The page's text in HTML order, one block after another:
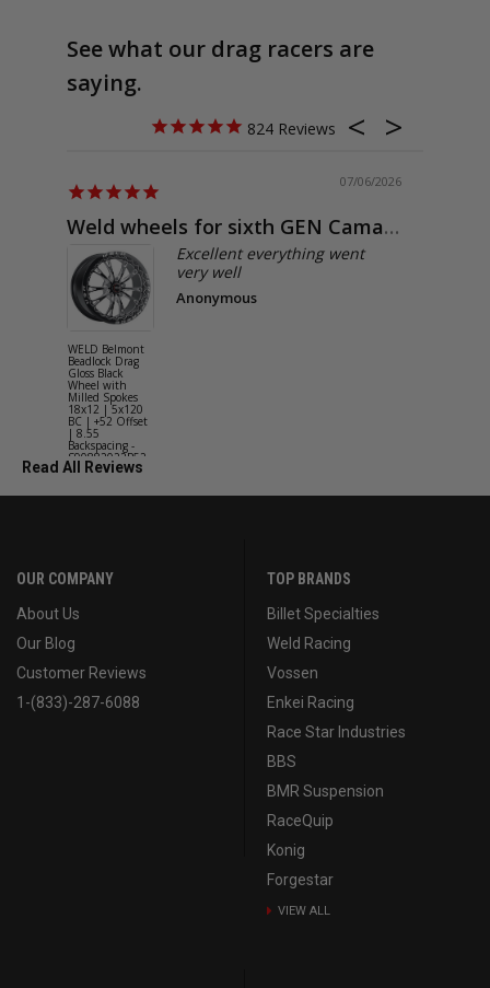
See what our drag racers are
saying.
824
07/06/2026
Weld wheels for sixth GEN Camaro
WELD Belmont
Beadlock Drag
Gloss Black
Wheel with
Milled Spokes
18x12 | 5x120
BC | +52 Offset
| 8.55
Backspacing -
S90882022P52
Excellent everything went
very well
Anonymous
Read All Reviews
OUR COMPANY
About Us
Our Blog
Customer Reviews
1-(833)-287-6088
TOP BRANDS
Billet Specialties
Weld Racing
Vossen
Enkei Racing
Race Star Industries
BBS
BMR Suspension
RaceQuip
Konig
Forgestar
VIEW ALL